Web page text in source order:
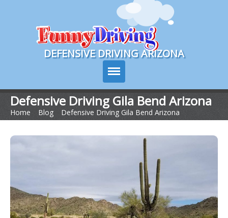
Course Login
DEFENSIVE DRIVING ARIZONA
Course Info
Sign Up
Contact Us
Defensive Driving Gila Bend Arizona
Home Blog Defensive Driving Gila Bend Arizona